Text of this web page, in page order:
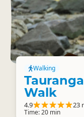
Walking
Walk
4.9 23
Time: 20 min